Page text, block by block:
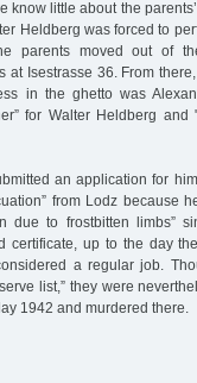
know little about the
Heldberg was forced to
parents moved out of
at Isestrasse 36. From
in the ghetto was
for Walter Heldberg and
an application for
from Lodz because
due to frostbitten limbs”
certificate, up to the day
a regular job.
list,” they were
1942 and murdered there.